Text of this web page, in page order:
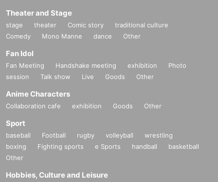
Theater and Stage
stage theater Comic story
traditional culture
Comedy
Mono Manne dance Other
Fan Idol
Fan Meeting Handshake meeting exhibition
Photo
session
Talk show Live Goods Other
Anime Characters
Collaboration cafe exhibition Goods Other
Sport
baseball Football rugby volleyball
wrestling
boxing
Fighting sports e Sports handball
basketball
Other
Hobbies, Culture and Leisure